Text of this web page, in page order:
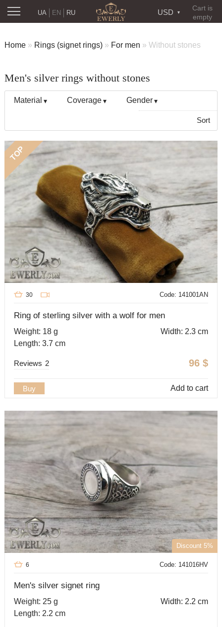
Cart is
empty
USD
RU
UA EN
Home » Rings (signet rings) » For men » Without stones
Men's silver rings without stones
Material Coverage Gender
Sort
TOP
Code: 141001AN
30
Ring of sterling silver with a wolf for men
Weight: 18 g
Width: 2.3 cm
Length: 3.7 cm
96 $
Reviews 2
Buy Add to cart
Discount 5%
Code: 141016HV
6
Men's silver signet ring
Weight: 25 g
Width: 2.2 cm
Length: 2.2 cm